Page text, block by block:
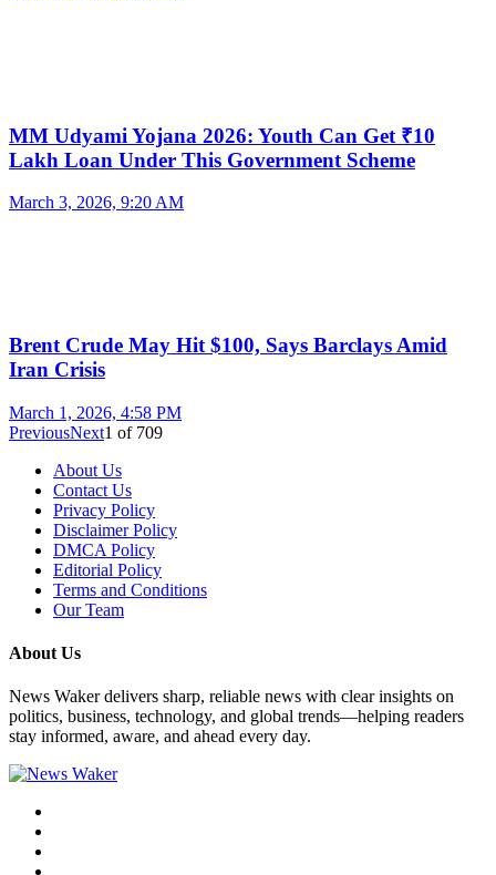
MM Udyami Yojana 2026: Youth Can Get ₹10
Lakh Loan Under This Government Scheme
March 3, 2026, 9:20 AM
Brent Crude May Hit $100, Says Barclays Amid
Iran Crisis
March 1, 2026, 4:58 PM
PreviousNext1 of 709
About Us
Contact Us
Privacy Policy
Disclaimer Policy
DMCA Policy
Editorial Policy
Terms and Conditions
Our Team
About Us
News Waker delivers sharp, reliable news with clear insights on
politics, business, technology, and global trends—helping readers
stay informed, aware, and ahead every day.